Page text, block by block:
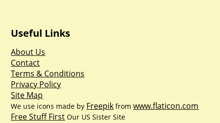
Useful Links
About Us
Contact
Terms & Conditions
Privacy Policy
Site Map
We use icons made by Freepik fromwww.flaticon.com
Free Stuff First Our US Sister Site